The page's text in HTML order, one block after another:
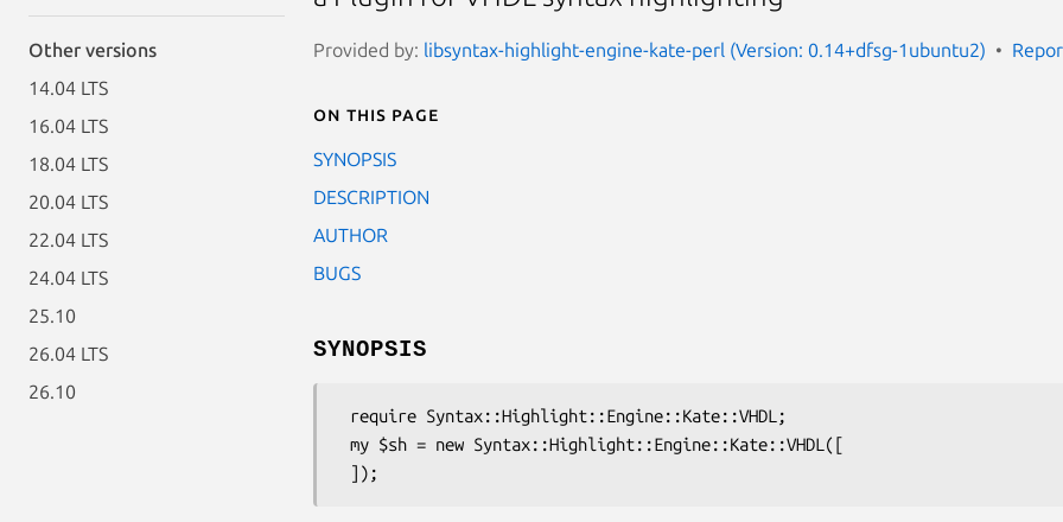
Other versions
14.04 LTS
16.04 LTS
18.04 LTS
20.04 LTS
22.04 LTS
24.04 LTS
25.10
26.04 LTS
26.10
Provided by: libsyntax-highlight-engine-kate-perl (Version: 0.14+dfsg-1ubuntu2)
On this page
SYNOPSIS
DESCRIPTION
AUTHOR
BUGS
SYNOPSIS